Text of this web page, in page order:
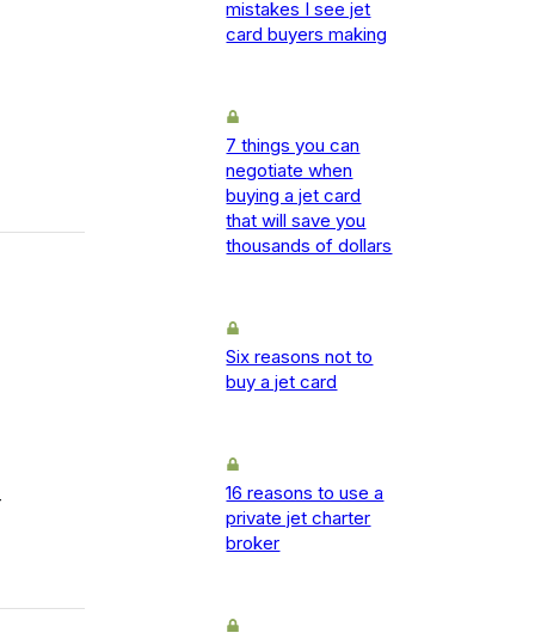
mistakes I see jet
card buyers making
7 things you can
negotiate when
buying a jet card
that will save you
thousands of dollars
Six reasons not to
buy a jet card
16 reasons to use a
private jet charter
broker